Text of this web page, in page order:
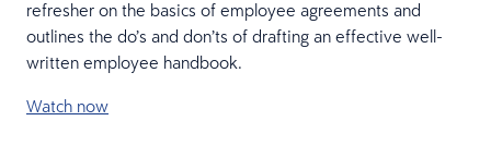
refresher on the basics of employee agreements and
outlines the do’s and don’ts of drafting an effective well-
written employee handbook.
Watch now